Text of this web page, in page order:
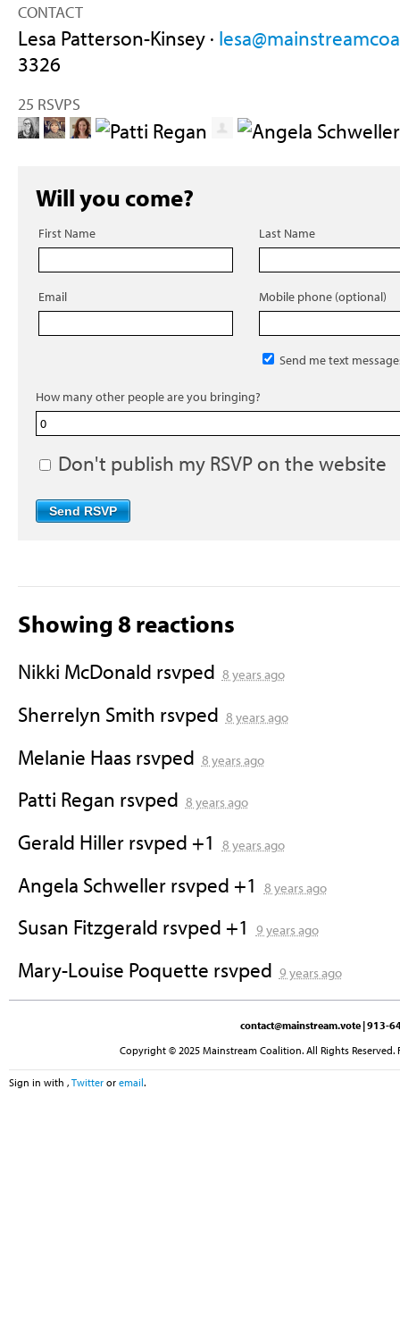
CONTACT
Lesa Patterson-Kinsey ·
3326
25 RSVPS
Will you come?
First Name Last Name
Email Mobile phone (optional)
Send me text
How many other people are you bringing?
Don't publish my RSVP on the website
Showing 8 reactions
Nikki McDonald rsvped 8 years ago
Sherrelyn Smith rsvped 8 years ago
Melanie Haasrsvped 8 years ago
Patti Regan rsvped 8 years ago
Gerald Hillerrsvped +1 8 years ago
Angela Schwellerrsvped +1 8 years ago
Susan Fitzgerald rsvped +1 9 years ago
Mary-Louise Poquette rsvped 9 years ago
contact@mainstream.vote | 913-
Copyright © 2025 Mainstream Coalition. All Rights
Sign in with , Twitter or email.